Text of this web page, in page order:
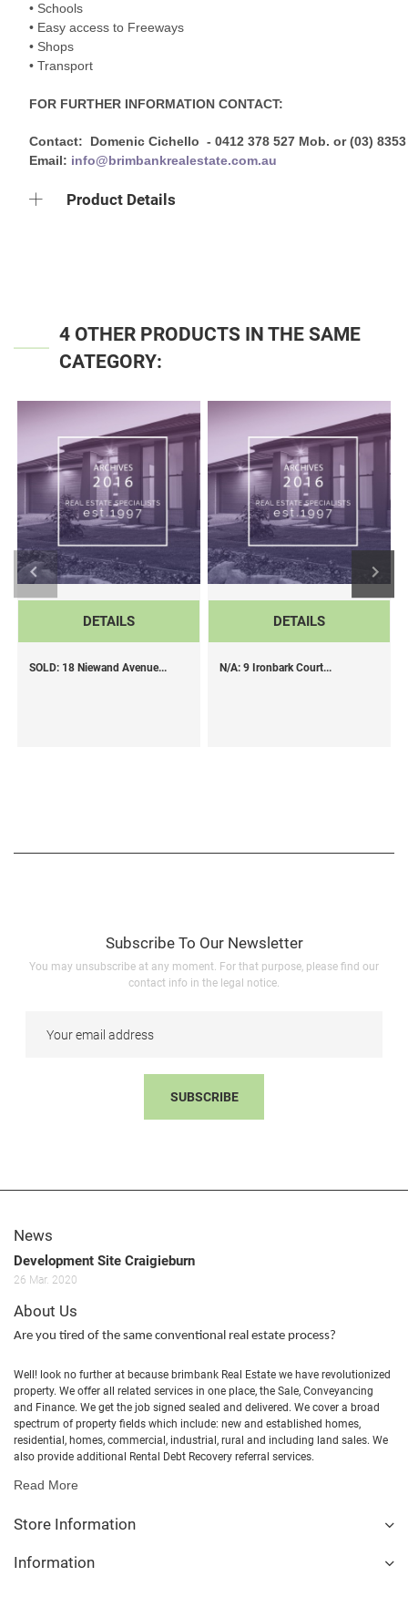
• Schools
• Easy access to Freeways
• Shops
• Transport
FOR FURTHER INFORMATION CONTACT:
Contact: Domenic Cichello - 0412 378 527 Mob. or (03) 8353
Email: info@brimbankrealestate.com.au
Product Details
4 OTHER PRODUCTS IN THE SAME
CATEGORY:
DETAILS
SOLD: 18 Niewand Avenue...
DETAILS
N/A: 9 Ironbark Court...
Subscribe To Our Newsletter
You may unsubscribe at any moment. For that purpose, please find our
contact info in the legal notice.
SUBSCRIBE
About Us
Are you tired of the same conventional real estate process?
Well! look no further at because brimbank Real Estate we have revolutionized
property. We offer all related services in one place, the Sale, Conveyancing
and Finance. We get the job signed sealed and delivered. We cover a broad
spectrum of property fields which include: new and established homes,
residential, homes, commercial, industrial, rural and including land sales. We
also provide additional Rental Debt Recovery referral services.
Read More
Store Information
News
Development Site Craigieburn
26 Mar. 2020
Information